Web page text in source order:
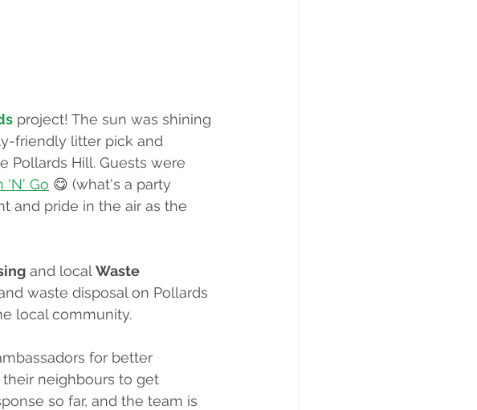
project! The sun was shining
friendly litter pick and
Pollards Hill. Guests were
'N' Go 😋 (what's a party
and pride in the air as the
and local Waste
waste disposal on Pollards
local community.
for better
neighbours to get
so far, and the team is